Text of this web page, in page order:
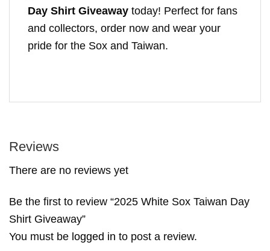
Day Shirt Giveaway today! Perfect for fans
and collectors, order now and wear your
pride for the Sox and Taiwan.
Reviews
There are no reviews yet
Be the first to review “2025 White Sox Taiwan Day
Shirt Giveaway”
You must be logged in to post a review.